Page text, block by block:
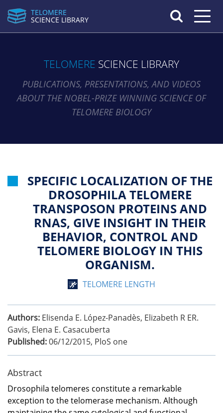
TELOMERE
SCIENCE LIBRARY
Toggle
TELOMERE SCIENCE LIBRARY
PUBLICATIONS, PRESENTATIONS, AND VIDEOS
ABOUT THE NOBEL-PRIZE WINNING SCIENCE OF
TELOMERE BIOLOGY
SPECIFIC LOCALIZATION OF THE
DROSOPHILA TELOMERE
TRANSPOSON PROTEINS AND
RNAS, GIVE INSIGHT IN THEIR
BEHAVIOR, CONTROL AND
TELOMERE BIOLOGY IN THIS
ORGANISM.
TELOMERE LENGTH
Authors: Elisenda E. López-Panadès, Elizabeth R ER.
Gavis, Elena E. Casacuberta
Published:06/12/2015, PloS one
Abstract
Drosophila telomeres constitute a remarkable
exception to the telomerase mechanism. Although